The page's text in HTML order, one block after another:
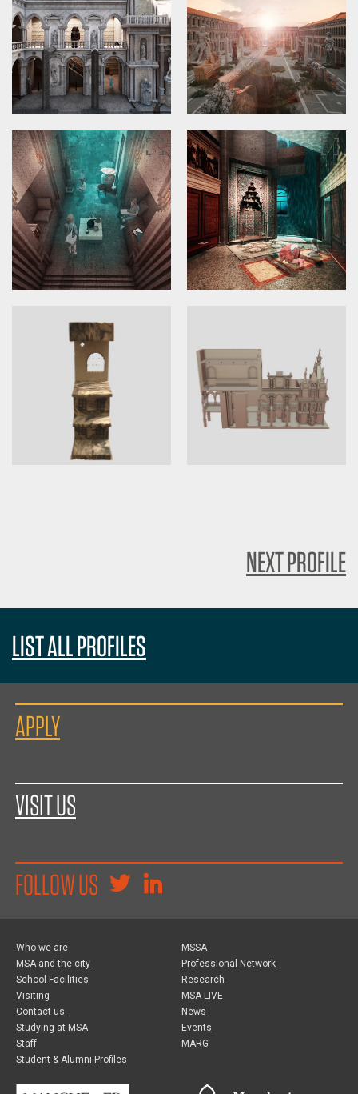
NEXT PROFILE
LIST ALL PROFILES
APPLY
VISIT US
FOLLOW US
Who we are
MSA and the city
School Facilities
Visiting
Contact us
Studying at MSA
Staff
Student & Alumni Profiles
MSSA
Professional Network
Research
MSA LIVE
News
Events
MARG